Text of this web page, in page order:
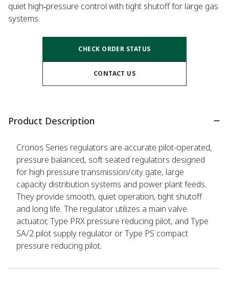
quiet high‑pressure control with tight shutoff for large gas
systems.
CHECK ORDER STATUS
CONTACT US
Product Description
Cronos Series regulators are accurate pilot-operated,
pressure balanced, soft seated regulators designed
for high pressure transmission/city gate, large
capacity distribution systems and power plant feeds.
They provide smooth, quiet operation, tight shutoff
and long life. The regulator utilizes a main valve
actuator, Type PRX pressure reducing pilot, and Type
SA/2 pilot supply regulator or Type PS compact
pressure reducing pilot.